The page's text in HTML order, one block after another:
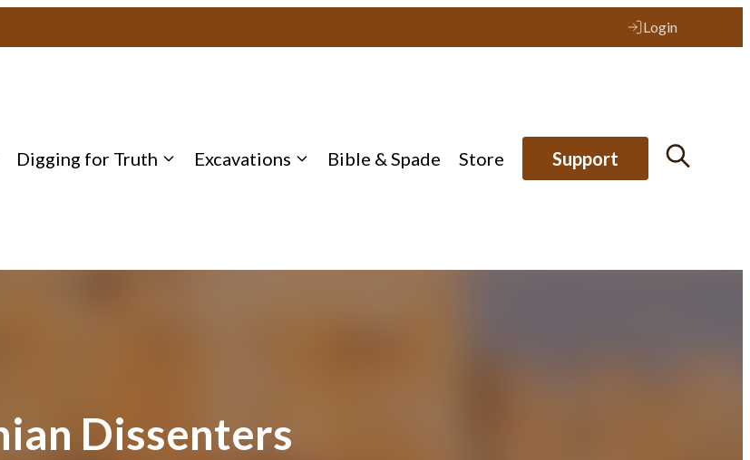
Login
Digging for Truth Excavations Bible & Spade Store Support
Dissenters